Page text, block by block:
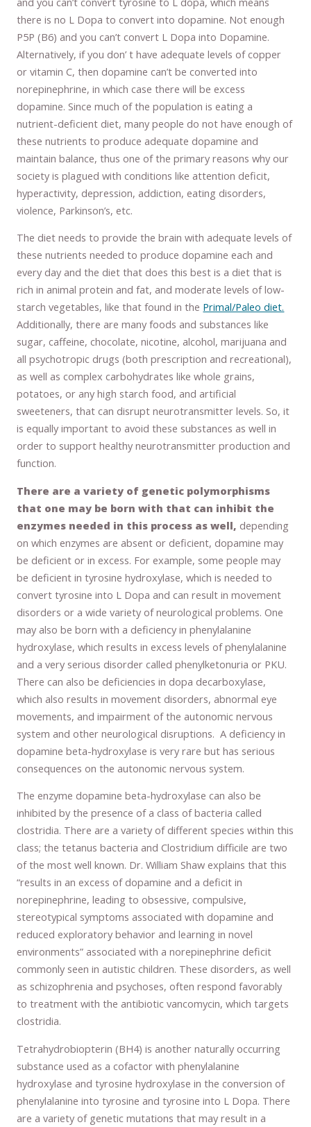
there is no L Dopa to convert into dopamine. Not enough
P5P (B6) and you can’t convert L Dopa into Dopamine.
Alternatively, if you don’ t have adequate levels of copper
or vitamin C, then dopamine can’t be converted into
norepinephrine, in which case there will be excess
dopamine. Since much of the population is eating a
nutrient-deficient diet, many people do not have enough of
these nutrients to produce adequate dopamine and
maintain balance, thus one of the primary reasons why our
society is plagued with conditions like attention deficit,
hyperactivity, depression, addiction, eating disorders,
violence, Parkinson’s, etc.
The diet needs to provide the brain with adequate levels of
these nutrients needed to produce dopamine each and
every day and the diet that does this best is a diet that is
rich in animal protein and fat, and moderate levels of low-
starch vegetables, like that found in the Primal/Paleo diet.
Additionally, there are many foods and substances like
sugar, caffeine, chocolate, nicotine, alcohol, marijuana and
all psychotropic drugs (both prescription and recreational),
as well as complex carbohydrates like whole grains,
potatoes, or any high starch food, and artificial
sweeteners, that can disrupt neurotransmitter levels. So, it
is equally important to avoid these substances as well in
order to support healthy neurotransmitter production and
function.
There are a variety of genetic polymorphisms
that one may be born with that can inhibit the
enzymes needed in this process as well, depending
on which enzymes are absent or deficient, dopamine may
be deficient or in excess. For example, some people may
be deficient in tyrosine hydroxylase, which is needed to
convert tyrosine into L Dopa and can result in movement
disorders or a wide variety of neurological problems. One
may also be born with a deficiency in phenylalanine
hydroxylase, which results in excess levels of phenylalanine
and a very serious disorder called phenylketonuria or PKU.
There can also be deficiencies in dopa decarboxylase,
which also results in movement disorders, abnormal eye
movements, and impairment of the autonomic nervous
system and other neurological disruptions. A deficiency in
dopamine beta-hydroxylase is very rare but has serious
consequences on the autonomic nervous system.
The enzyme dopamine beta-hydroxylase can also be
inhibited by the presence of a class of bacteria called
clostridia. There are a variety of different species within this
class; the tetanus bacteria and Clostridium difficile are two
of the most well known. Dr. William Shaw explains that this
“results in an excess of dopamine and a deficit in
norepinephrine, leading to obsessive, compulsive,
stereotypical symptoms associated with dopamine and
reduced exploratory behavior and learning in novel
environments” associated with a norepinephrine deficit
commonly seen in autistic children. These disorders, as well
as schizophrenia and psychoses, often respond favorably
to treatment with the antibiotic vancomycin, which targets
clostridia.
Tetrahydrobiopterin (BH4) is another naturally occurring
substance used as a cofactor with phenylalanine
hydroxylase and tyrosine hydroxylase in the conversion of
phenylalanine into tyrosine and tyrosine into L Dopa. There
are a variety of genetic mutations that may result in a